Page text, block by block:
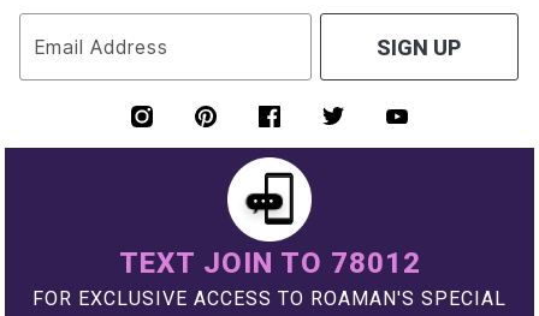
Email Address SIGN UP
TEXT JOIN TO 78012
FOR EXCLUSIVE ACCESS TO ROAMAN'S SPECIAL